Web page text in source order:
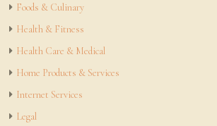
Foods & Culinary
Health & Fitness
Health Care & Medical
Home Products & Services
Internet Services
Legal